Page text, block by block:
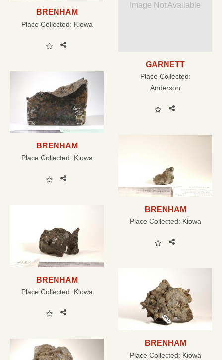
BRENHAM
Place Collected: Kiowa
Image Not Available
GARNETT
Place Collected:
Anderson
BRENHAM
Place Collected: Kiowa
BRENHAM
Place Collected: Kiowa
BRENHAM
Place Collected: Kiowa
BRENHAM
Place Collected: Kiowa